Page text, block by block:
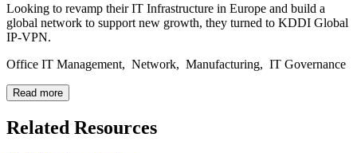
Looking to revamp their IT Infrastructure in Europe and build a
global network to support new growth, they turned to KDDI Global
IP-VPN.
Office IT Management, Network, Manufacturing, IT Governance
Read more
Related Resources